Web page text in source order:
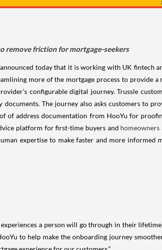
remove friction for mortgage-seekers
today that it is working with UK fintech
more of the mortgage process to provide
configurable digital journey. Trussle
The journey also asks customers to
of address documentation from HooYu for
platform for first-time buyers and homeowners
expertise to make faster and more
a person will go through in their
to help make the onboarding journey